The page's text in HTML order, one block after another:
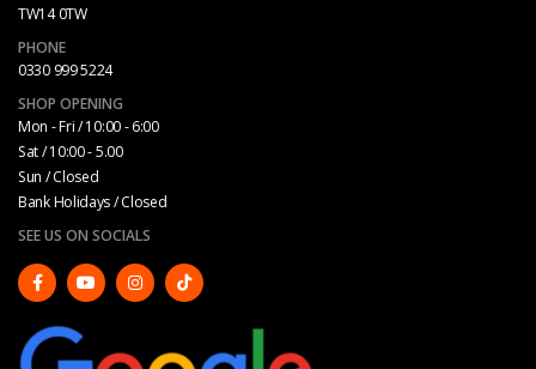
TW14 0TW
PHONE
0330 999 5224
SHOP OPENING
Mon - Fri / 10:00 - 6:00
Sat / 10:00 - 5.00
Sun / Closed
Bank Holidays / Closed
SEE US ON SOCIALS